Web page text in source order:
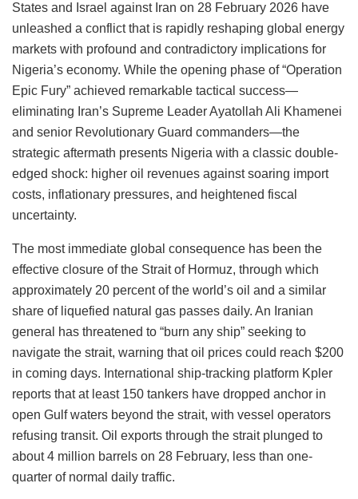
States and Israel against Iran on 28 February 2026 have
unleashed a conflict that is rapidly reshaping global energy
markets with profound and contradictory implications for
Nigeria’s economy. While the opening phase of “Operation
Epic Fury” achieved remarkable tactical success—
eliminating Iran’s Supreme Leader Ayatollah Ali Khamenei
and senior Revolutionary Guard commanders—the
strategic aftermath presents Nigeria with a classic double-
edged shock: higher oil revenues against soaring import
costs, inflationary pressures, and heightened fiscal
uncertainty.
The most immediate global consequence has been the
effective closure of the Strait of Hormuz, through which
approximately 20 percent of the world’s oil and a similar
share of liquefied natural gas passes daily. An Iranian
general has threatened to “burn any ship” seeking to
navigate the strait, warning that oil prices could reach $200
in coming days. International ship-tracking platform Kpler
reports that at least 150 tankers have dropped anchor in
open Gulf waters beyond the strait, with vessel operators
refusing transit. Oil exports through the strait plunged to
about 4 million barrels on 28 February, less than one-
quarter of normal daily traffic.